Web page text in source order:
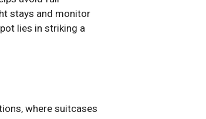
stays and monitor
lies in striking a
where suitcases